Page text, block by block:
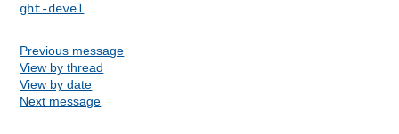
ght-devel
Previous message
View by thread
View by date
Next message